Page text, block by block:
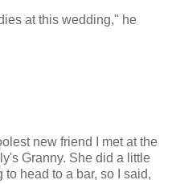
at this wedding," he
new friend I met at the
Granny. She did a little
head to a bar, so I said,